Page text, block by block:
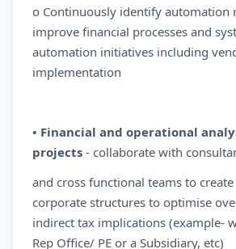
o Continuously identify automation
improve financial processes and
automation initiatives including
implementation
• Financial and operational
projects - collaborate with
and cross functional teams to
corporate structures to optimise
indirect tax implications (example-
Rep Office/ PE or a Subsidiary, etc)